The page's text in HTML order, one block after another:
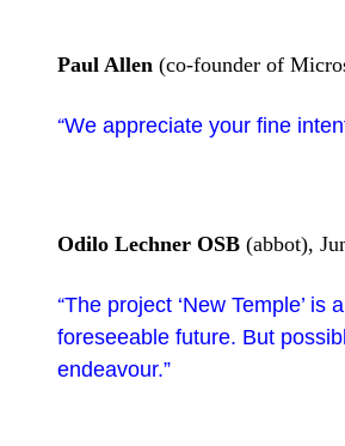
Paul Allen (co-founder of
“We appreciate your fine
Odilo Lechner OSB (abbot),
“The project ‘New Temple’
foreseeable future. But
endeavour.”